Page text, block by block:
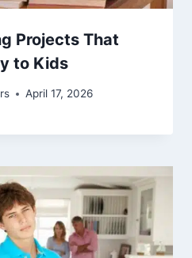
Projects That
to Kids
April 17, 2026